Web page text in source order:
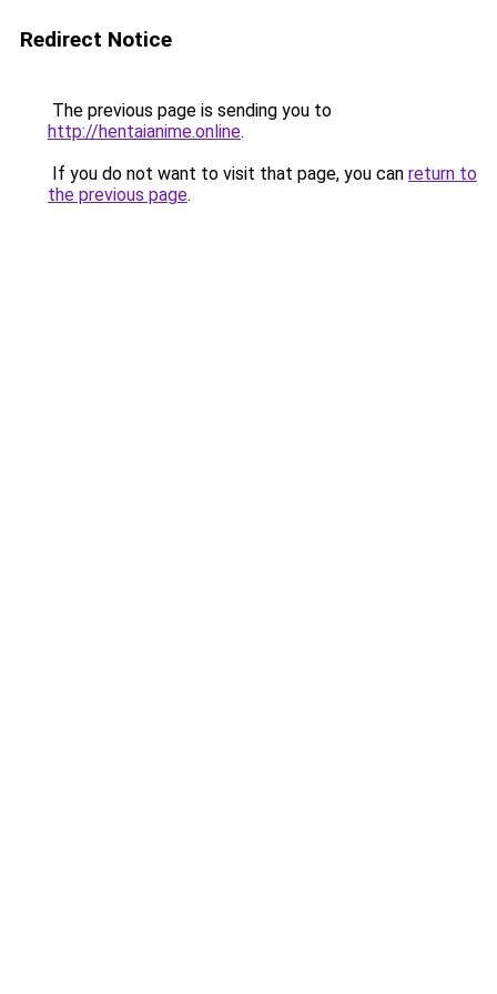
Redirect Notice
The previous page is sending you to
http://hentaianime.online.
If you do not want to visit that page, you can return to
the previous page.